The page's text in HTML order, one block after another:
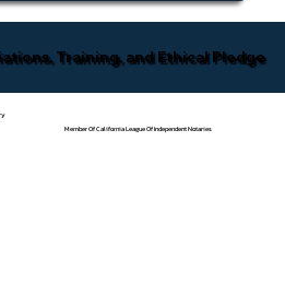
Training, and Ethical Pledge
Member Of California League Of Independent Notaries